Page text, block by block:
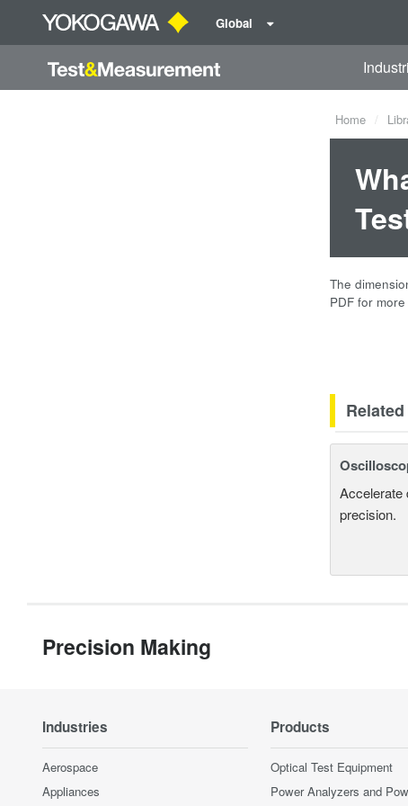
Global
Home
The
PDF for
Accelerate
precision.
Precision Making
Industries
Aerospace
Appliances
Products
Optical Test Equipment
Power Analyzers and